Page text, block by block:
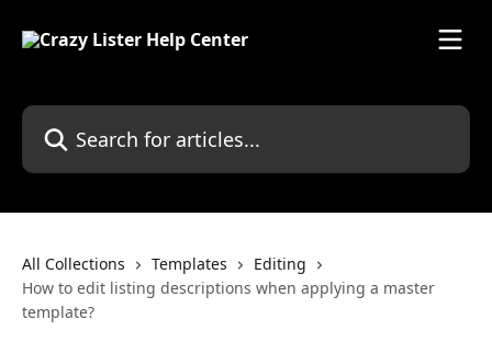
Search for articles...
All Collections Templates
Editing
How to edit listing descriptions when applying a master
template?